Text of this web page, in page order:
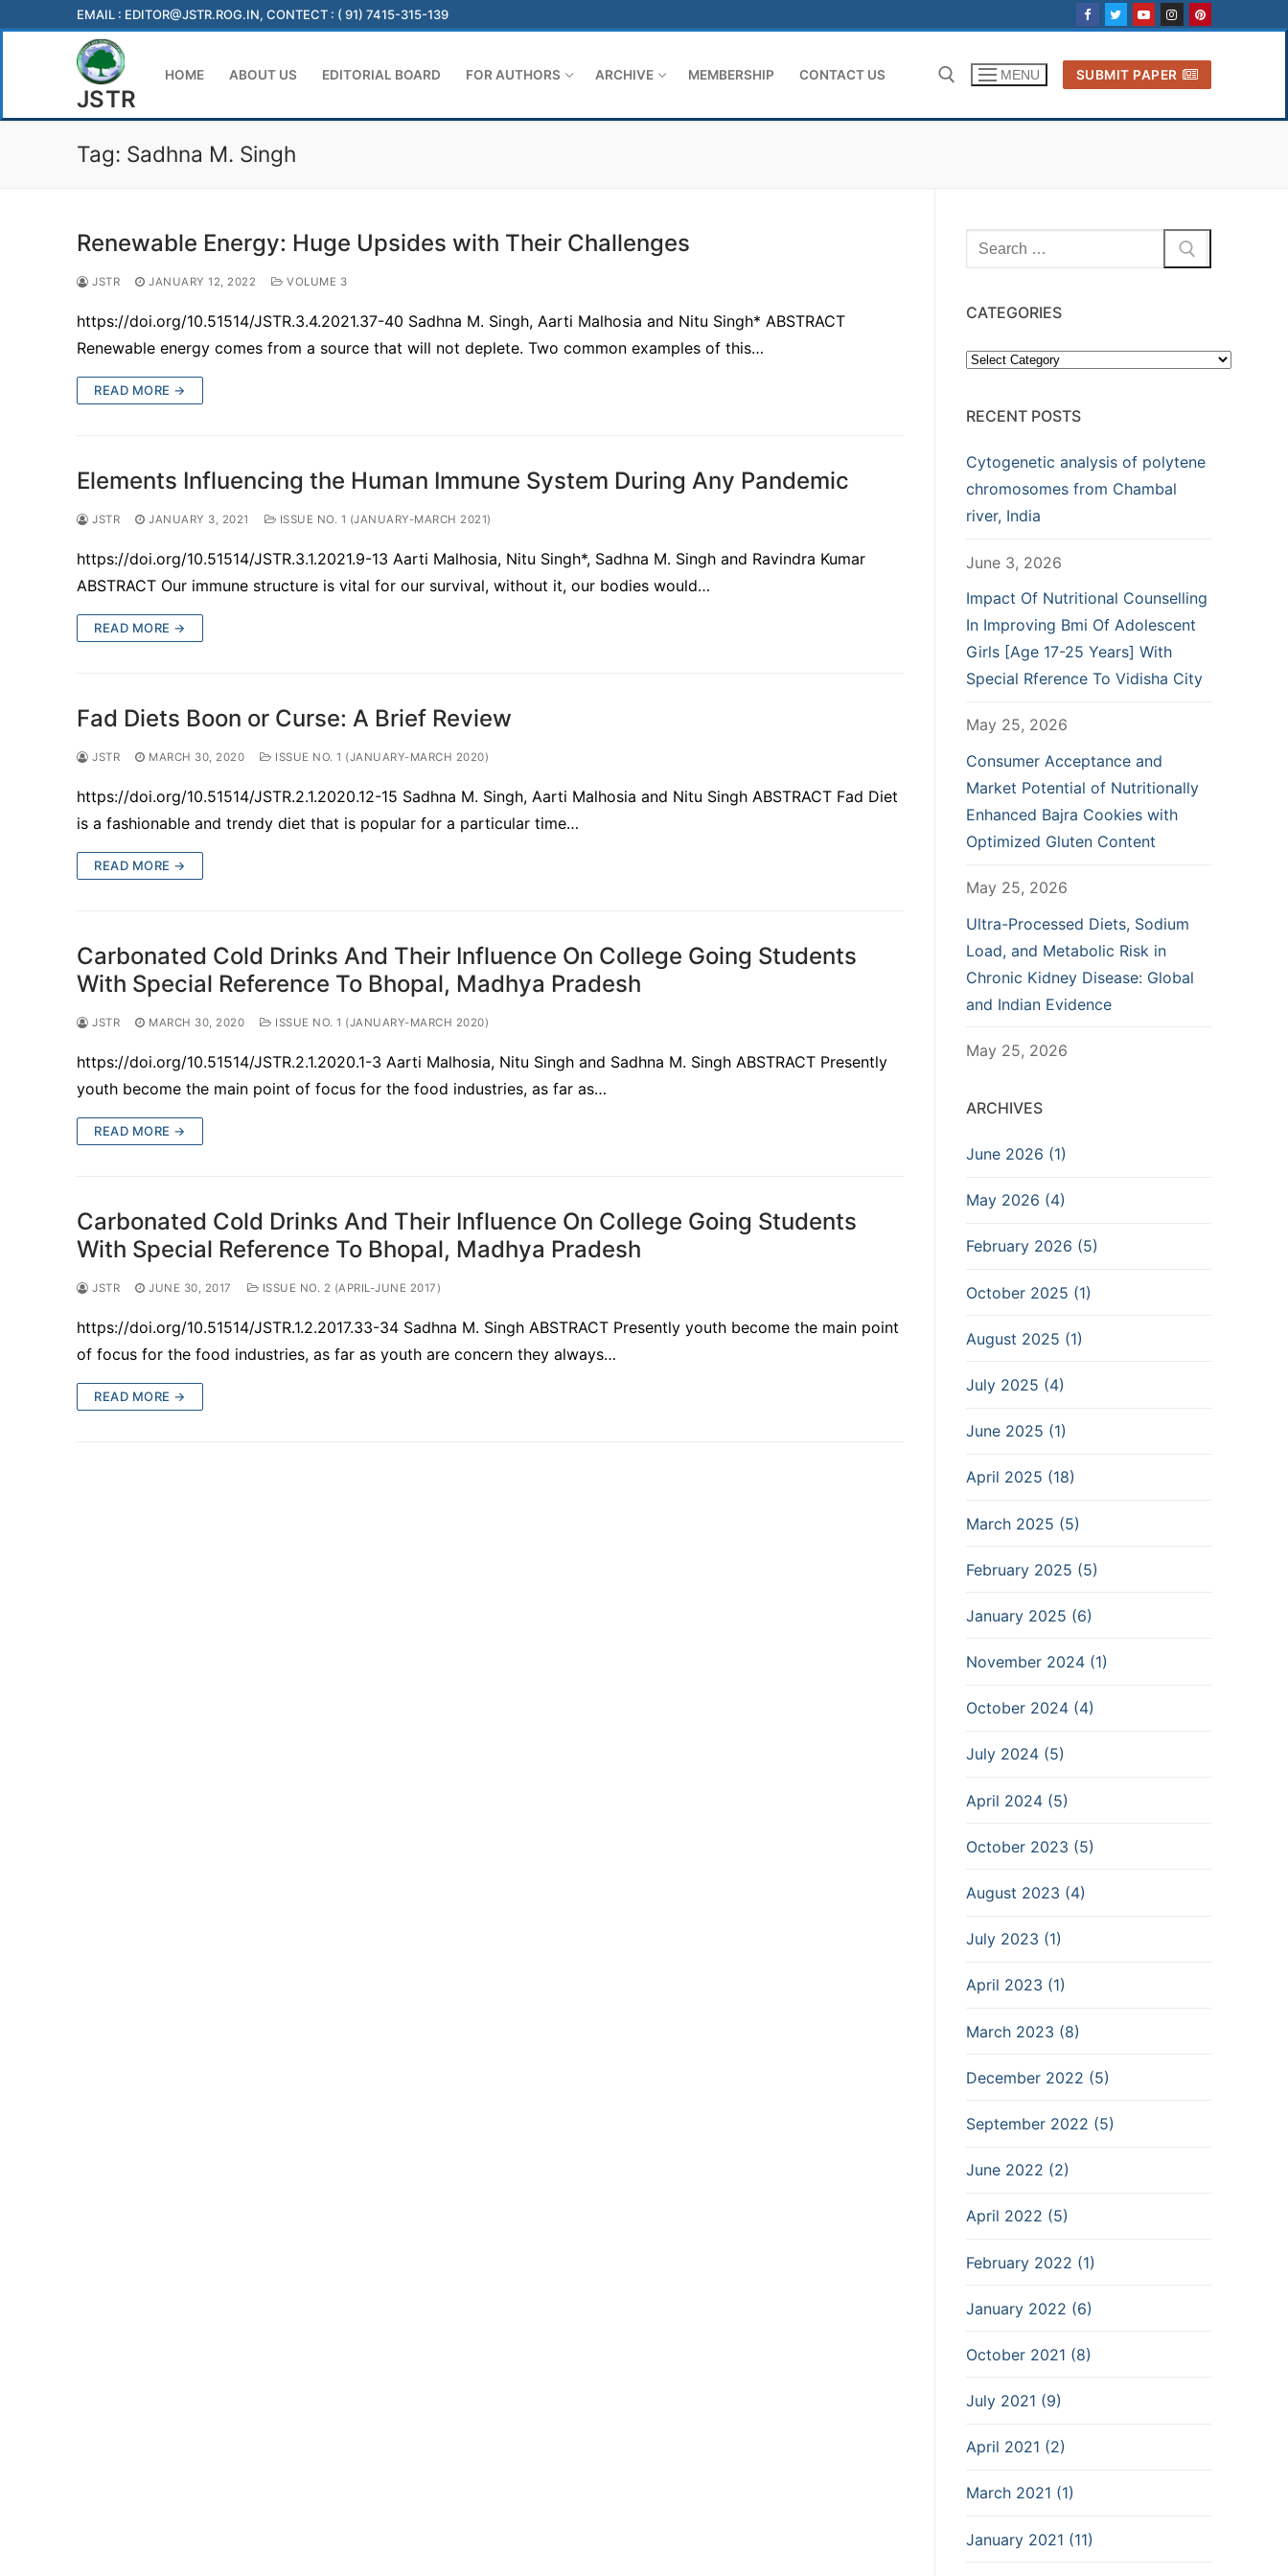
EMAIL : EDITOR@JSTR.ROG.IN, CONTECT : ( 91) 7415-315-139
JSTR
HOME ABOUT US EDITORIAL BOARD FOR AUTHORS ARCHIVE MEMBERSHIP CONTACT US MENU SUBMIT PAPER
Tag: Sadhna M. Singh
Renewable Energy: Huge Upsides with Their Challenges
JSTR JANUARY 12, 2022 VOLUME 3
https://doi.org/10.51514/JSTR.3.4.2021.37-40 Sadhna M. Singh, Aarti Malhosia and Nitu Singh* ABSTRACT
Renewable energy comes from a source that will not deplete. Two common examples of this…
READ MORE →
Elements Influencing the Human Immune System During Any Pandemic
JSTR JANUARY 3, 2021 ISSUE NO. 1 (JANUARY-MARCH 2021)
https://doi.org/10.51514/JSTR.3.1.2021.9-13 Aarti Malhosia, Nitu Singh*, Sadhna M. Singh and Ravindra Kumar
ABSTRACT Our immune structure is vital for our survival, without it, our bodies would…
READ MORE →
Fad Diets Boon or Curse: A Brief Review
JSTR MARCH 30, 2020 ISSUE NO. 1 (JANUARY-MARCH 2020)
https://doi.org/10.51514/JSTR.2.1.2020.12-15 Sadhna M. Singh, Aarti Malhosia and Nitu Singh ABSTRACT Fad Diet
is a fashionable and trendy diet that is popular for a particular time…
READ MORE →
Carbonated Cold Drinks And Their Influence On College Going Students
With Special Reference To Bhopal, Madhya Pradesh
JSTR MARCH 30, 2020 ISSUE NO. 1 (JANUARY-MARCH 2020)
https://doi.org/10.51514/JSTR.2.1.2020.1-3 Aarti Malhosia, Nitu Singh and Sadhna M. Singh ABSTRACT Presently
youth become the main point of focus for the food industries, as far as…
READ MORE →
Carbonated Cold Drinks And Their Influence On College Going Students
With Special Reference To Bhopal, Madhya Pradesh
JSTR JUNE 30, 2017 ISSUE NO. 2 (APRIL-JUNE 2017)
https://doi.org/10.51514/JSTR.1.2.2017.33-34 Sadhna M. Singh ABSTRACT Presently youth become the main point
of focus for the food industries, as far as youth are concern they always…
READ MORE →
Search
for:
CATEGORIES
Categories
RECENT POSTS
Cytogenetic analysis of polytene
chromosomes from Chambal
river, India
June 3, 2026
Impact Of Nutritional Counselling
In Improving Bmi Of Adolescent
Girls [Age 17-25 Years] With
Special Rference To Vidisha City
May 25, 2026
Consumer Acceptance and
Market Potential of Nutritionally
Enhanced Bajra Cookies with
Optimized Gluten Content
May 25, 2026
Ultra-Processed Diets, Sodium
Load, and Metabolic Risk in
Chronic Kidney Disease: Global
and Indian Evidence
May 25, 2026
ARCHIVES
June 2026 (1)
May 2026 (4)
February 2026 (5)
October 2025 (1)
August 2025 (1)
July 2025 (4)
June 2025 (1)
April 2025 (18)
March 2025 (5)
February 2025 (5)
January 2025 (6)
November 2024 (1)
October 2024 (4)
July 2024 (5)
April 2024 (5)
October 2023 (5)
August 2023 (4)
July 2023 (1)
April 2023 (1)
March 2023 (8)
December 2022 (5)
September 2022 (5)
June 2022 (2)
April 2022 (5)
February 2022 (1)
January 2022 (6)
October 2021 (8)
July 2021 (9)
April 2021 (2)
March 2021 (1)
January 2021 (11)